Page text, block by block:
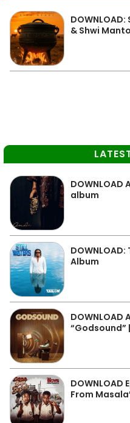
& Shwi
DOWNLOAD
album
Album
DOWNLOAD
“Godsound”
DOWNLOAD
From